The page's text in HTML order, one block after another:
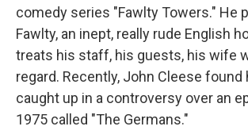
comedy series "Fawlty Towers." He
Fawlty, an inept, really rude English
treats his staff, his guests, his wife
regard. Recently, John Cleese
caught up in a controversy over an
1975 called "The Germans."